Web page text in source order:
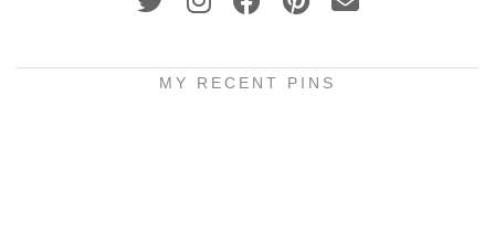
MY RECENT PINS